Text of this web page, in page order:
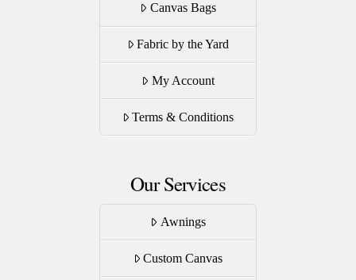
Canvas Bags
Fabric by the Yard
My Account
Terms & Conditions
Our Services
Awnings
Custom Canvas